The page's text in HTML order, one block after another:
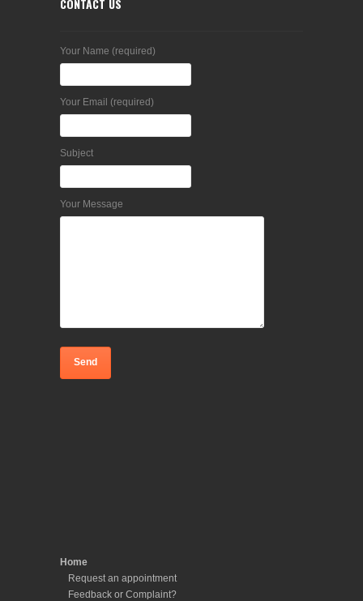
CONTACT US
Your Name (required)
Your Email (required)
Subject
Your Message
Home
Request an appointment
Feedback or Complaint?